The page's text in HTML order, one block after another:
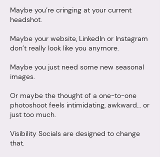
Maybe you’re cringing at your current
headshot.
Maybe your website, LinkedIn or Instagram
don’t really look like you anymore.
Maybe you just need some new seasonal
images.
Or maybe the thought of a one-to-one
photoshoot feels intimidating, awkward… or
just too much.
Visibility Socials are designed to change
that.